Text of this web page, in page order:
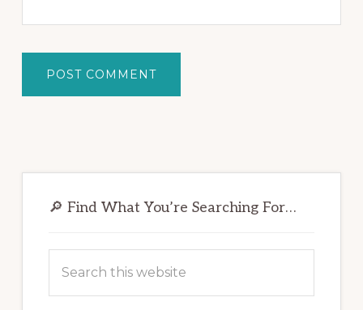
Sidebar
🔎 Find What You’re Searching For…
this